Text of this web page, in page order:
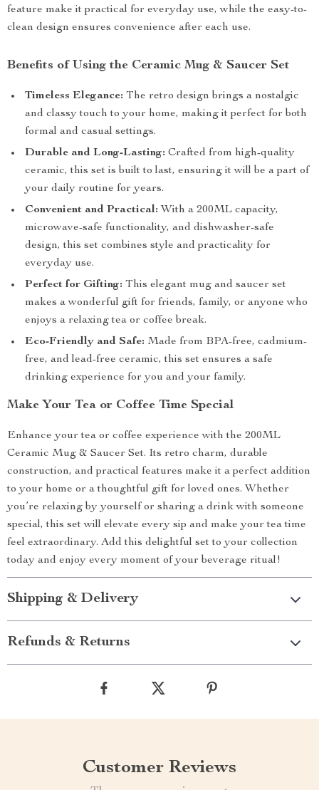
feature make it practical for everyday use, while the easy-to-
clean design ensures convenience after each use.
Benefits of Using the Ceramic Mug & Saucer Set
Timeless Elegance: The retro design brings a nostalgic
and classy touch to your home, making it perfect for both
formal and casual settings.
Durable and Long-Lasting: Crafted from high-quality
ceramic, this set is built to last, ensuring it will be a part of
your daily routine for years.
Convenient and Practical: With a 200ML capacity,
microwave-safe functionality, and dishwasher-safe
design, this set combines style and practicality for
everyday use.
Perfect for Gifting: This elegant mug and saucer set
makes a wonderful gift for friends, family, or anyone who
enjoys a relaxing tea or coffee break.
Eco-Friendly and Safe: Made from BPA-free, cadmium-
free, and lead-free ceramic, this set ensures a safe
drinking experience for you and your family.
Make Your Tea or Coffee Time Special
Enhance your tea or coffee experience with the 200ML
Ceramic Mug & Saucer Set. Its retro charm, durable
construction, and practical features make it a perfect addition
to your home or a thoughtful gift for loved ones. Whether
you’re relaxing by yourself or sharing a drink with someone
special, this set will elevate every sip and make your tea time
feel extraordinary. Add this delightful set to your collection
today and enjoy every moment of your beverage ritual!
Shipping & Delivery
Refunds & Returns
Customer Reviews